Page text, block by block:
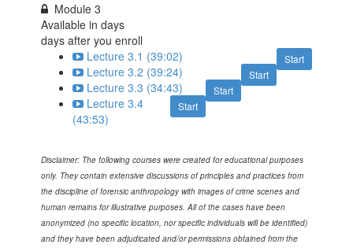
Module 3
Available indays
days after you enroll
Start
Lecture 3.1 (39:02)
Start
Lecture 3.2 (39:24)
Start
Lecture 3.3 (34:43)
Start
Lecture 3.4
(43:53)
Disclaimer: The following courses were created for educational purposes
only. They contain extensive discussions of principles and practices from
the discipline of forensic anthropology with images of crime scenes and
human remains for illustrative purposes. All of the cases have been
anonymized (no specific location, nor specific individuals will be identified)
and they have been adjudicated and/or permissions obtained from the